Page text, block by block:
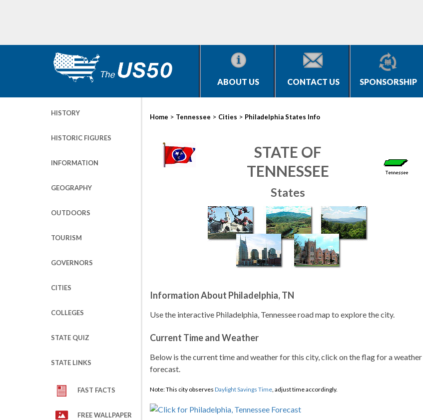
ABOUT US CONTACT US SPONSORSHIP
HISTORY
HISTORIC FIGURES
INFORMATION
GEOGRAPHY
OUTDOORS
TOURISM
GOVERNORS
CITIES
COLLEGES
STATE QUIZ
STATE LINKS
FAST FACTS
FREE WALLPAPER
Home > Tennessee > Cities > Philadelphia States Info
STATE OF
TENNESSEE
States
Information About Philadelphia, TN
Use the interactive Philadelphia, Tennessee road map to explore the city.
Current Time and Weather
Below is the current time and weather for this city, click on the flag for a weather
forecast.
Note: This city observes Daylight Savings Time, adjust time accordingly.